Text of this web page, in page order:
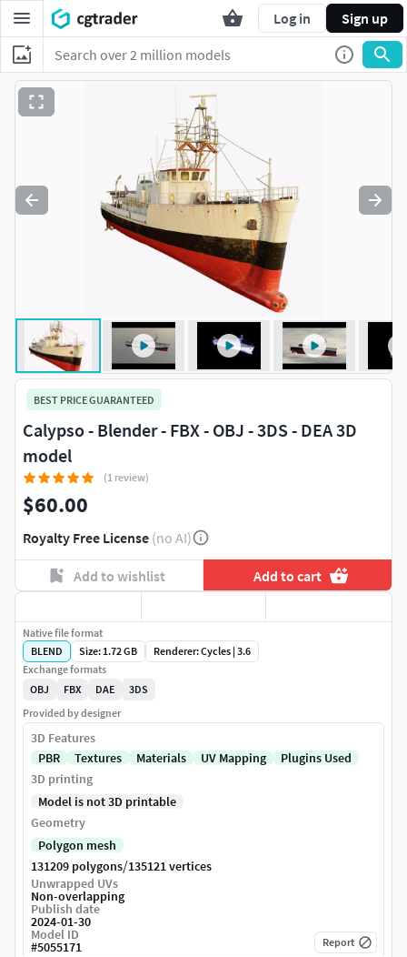
Log in Sign up
BEST PRICE GUARANTEED
Calypso - Blender - FBX - OBJ - 3DS - DEA 3D
model
(1 review)
$60.00
Royalty Free License (no AI)
Add to wishlist Add to cart
Native file format
BLEND
Size: 1.72 GB
Renderer: Cycles | 3.6
Exchange formats
OBJ
FBX DAE
3DS
Provided by designer
3D Features
PBR
Textures Materials UV Mapping
Plugins Used
3D printing
Model is not 3D printable
Geometry
Polygon mesh
131209 polygons/135121 vertices
Unwrapped UVs
Non-overlapping
Publish date
2024-01-30
Model ID
#5055171 Report